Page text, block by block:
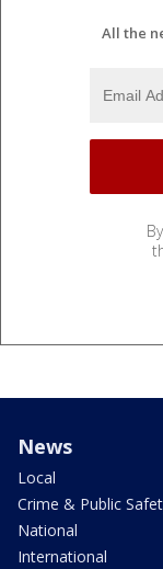
All the
News
Local
Crime & Public
National
International